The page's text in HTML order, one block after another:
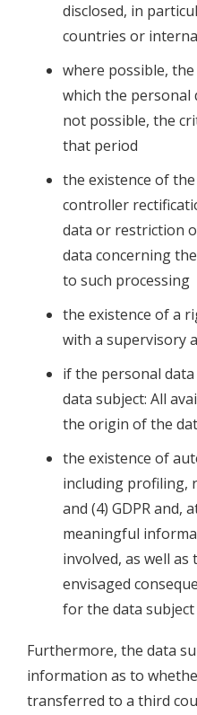
disclosed, in
countries or
where possible,
which the personal
not possible, the
that period
the existence of
controller
data or restriction
data concerning
to such processing
the existence of a
with a supervisory
if the personal
data subject: All
the origin of the
the existence of
including profiling,
and (4) GDPR and,
meaningful
involved, as well
envisaged
for the data subject
Furthermore, the data
information as to
transferred to a third